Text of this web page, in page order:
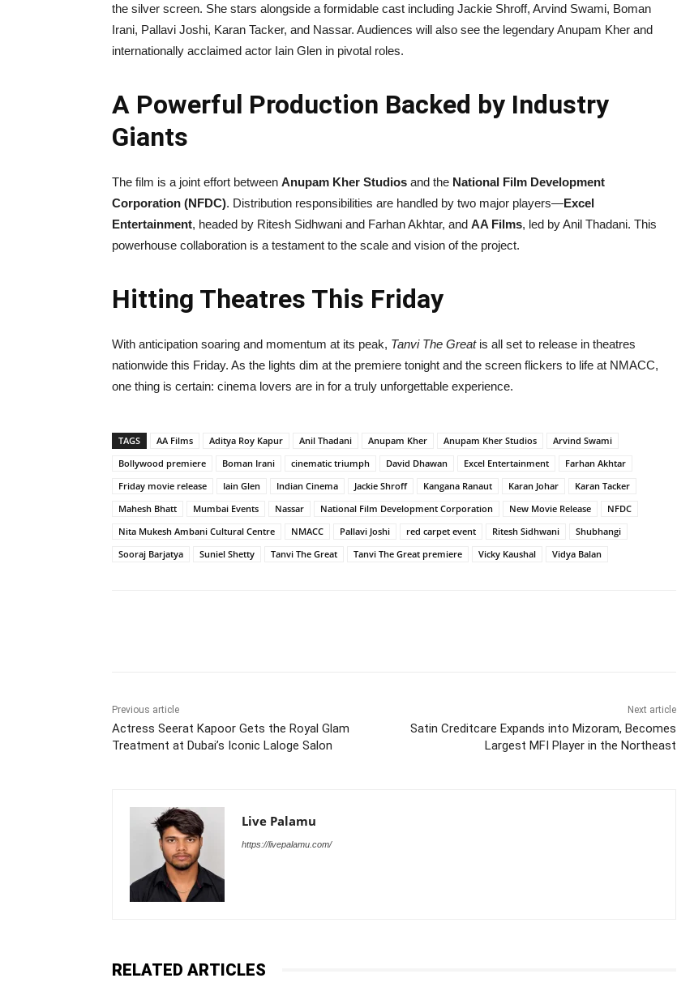
the silver screen. She stars alongside a formidable cast including Jackie Shroff, Arvind Swami, Boman
Irani, Pallavi Joshi, Karan Tacker, and Nassar. Audiences will also see the legendary Anupam Kher and
internationally acclaimed actor Iain Glen in pivotal roles.
A Powerful Production Backed by Industry
Giants
The film is a joint effort between Anupam Kher Studios and the National Film Development
Corporation (NFDC). Distribution responsibilities are handled by two major players—Excel
Entertainment, headed by Ritesh Sidhwani and Farhan Akhtar, and AA Films, led by Anil Thadani. This
powerhouse collaboration is a testament to the scale and vision of the project.
Hitting Theatres This Friday
With anticipation soaring and momentum at its peak, Tanvi The Greatis all set to release in theatres
nationwide this Friday. As the lights dim at the premiere tonight and the screen flickers to life at NMACC,
one thing is certain: cinema lovers are in for a truly unforgettable experience.
TAGS AA Films Aditya Roy Kapur Anil Thadani Anupam Kher Anupam Kher Studios
Arvind Swami
Bollywood premiere
Boman Irani cinematic triumph David Dhawan Excel Entertainment
Farhan Akhtar
Friday movie release
Iain Glen Indian Cinema Jackie Shroff Kangana Ranaut Karan Johar
Karan Tacker
Mahesh Bhatt
Mumbai Events Nassar National Film Development Corporation New Movie Release
NFDC
Nita Mukesh Ambani Cultural Centre
NMACC Pallavi Joshi red carpet event Ritesh Sidhwani
Shubhangi
Sooraj Barjatya
Suniel Shetty Tanvi The Great Tanvi The Great premiere Vicky Kaushal Vidya Balan
Previous article
Actress Seerat Kapoor Gets the Royal Glam
Treatment at Dubai’s Iconic Laloge Salon
Next article
Satin Creditcare Expands into Mizoram, Becomes
Largest MFI Player in the Northeast
Live Palamu
https://livepalamu.com/
RELATED ARTICLES